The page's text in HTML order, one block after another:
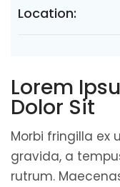
Location:
Lorem
Dolor Sit
Morbi fringilla ex
gravida, a
rutrum.